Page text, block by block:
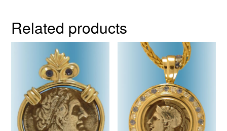
Related products